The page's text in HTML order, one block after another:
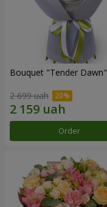
Bouquet "Tender Dawn"
2 699 uah
Order